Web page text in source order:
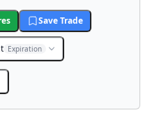
Save Trade
Expiration